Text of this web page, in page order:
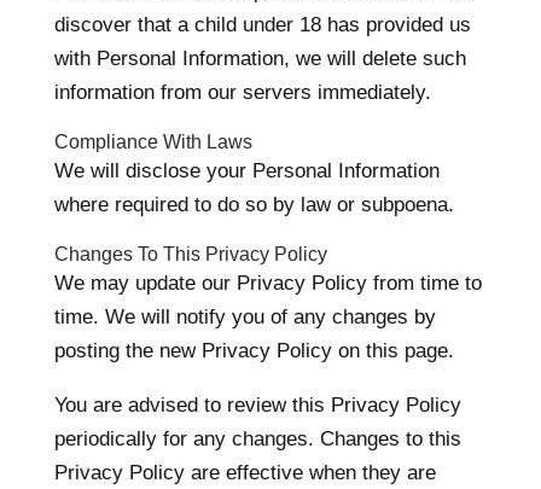
discover that a child under 18 has provided us
with Personal Information, we will delete such
information from our servers immediately.
Compliance With Laws
We will disclose your Personal Information
where required to do so by law or subpoena.
Changes To This Privacy Policy
We may update our Privacy Policy from time to
time. We will notify you of any changes by
posting the new Privacy Policy on this page.
You are advised to review this Privacy Policy
periodically for any changes. Changes to this
Privacy Policy are effective when they are